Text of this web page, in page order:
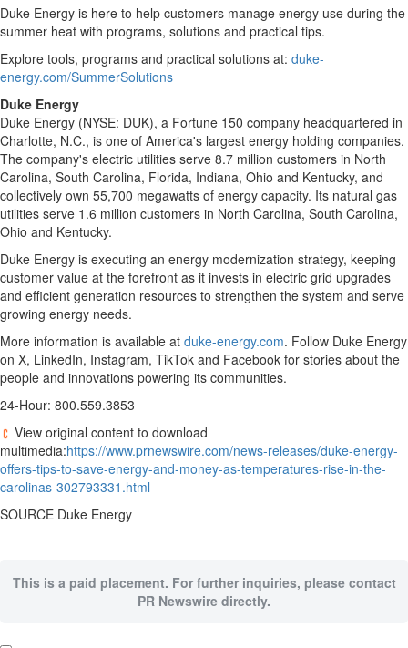
Duke Energy is here to help customers manage energy use during the
summer heat with programs, solutions and practical tips.
Explore tools, programs and practical solutions at: duke-
energy.com/SummerSolutions
Duke Energy
Duke Energy (NYSE: DUK), a Fortune 150 company headquartered in
Charlotte, N.C., is one of America's largest energy holding companies.
The company's electric utilities serve 8.7 million customers in North
Carolina, South Carolina, Florida, Indiana, Ohio and Kentucky, and
collectively own 55,700 megawatts of energy capacity. Its natural gas
utilities serve 1.6 million customers in North Carolina, South Carolina,
Ohio and Kentucky.
Duke Energy is executing an energy modernization strategy, keeping
customer value at the forefront as it invests in electric grid upgrades
and efficient generation resources to strengthen the system and serve
growing energy needs.
More information is available at duke-energy.com. Follow Duke Energy
on X, LinkedIn, Instagram, TikTok and Facebook for stories about the
people and innovations powering its communities.
24-Hour: 800.559.3853
View original content to download
multimedia:https://www.prnewswire.com/news-releases/duke-energy-
offers-tips-to-save-energy-and-money-as-temperatures-rise-in-the-
carolinas-302793331.html
SOURCE Duke Energy
This is a paid placement. For further inquiries, please contact
PR Newswire directly.